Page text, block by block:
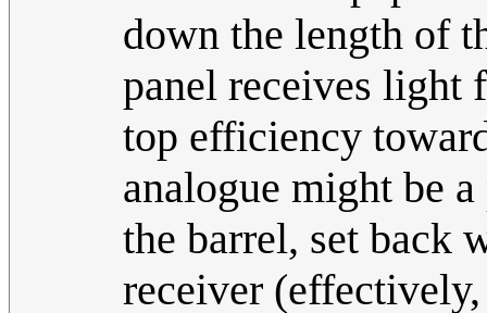
down the length of
panel receives light
top efficiency
analogue might be
the barrel, set back
receiver